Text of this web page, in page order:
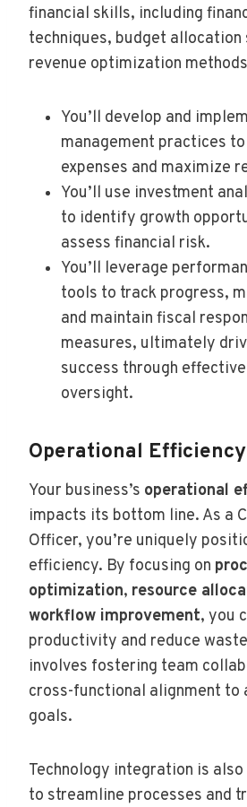
financial skills, including
techniques, budget allocation
revenue optimization
You’ll develop and
management practices
expenses and maximize
You’ll use investment
to identify growth
assess financial risk.
You’ll leverage
tools to track progress,
and maintain fiscal
measures, ultimately
success through
oversight.
Operational
Your business’s operational
impacts its bottom line. As a
Officer, you’re uniquely
efficiency. By focusing on
optimization, resource
workflow improvement, you
productivity and reduce
involves fostering team
cross-functional alignment to
goals.
Technology integration is also
to streamline processes and